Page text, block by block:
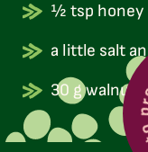
½ tsp honey
a little salt
30 g walnuts